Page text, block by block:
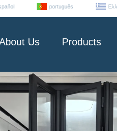
português
Us Products